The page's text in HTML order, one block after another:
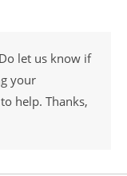
let us know if
your
help. Thanks,